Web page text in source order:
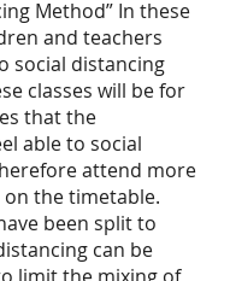
Method” In these
and teachers
social distancing
classes will be for
that the
able to social
attend more
the timetable.
been split to
can be